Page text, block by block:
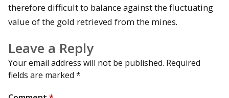
therefore difficult to balance against the fluctuating
value of the gold retrieved from the mines.
Leave a Reply
Your email address will not be published. Required
fields are marked *